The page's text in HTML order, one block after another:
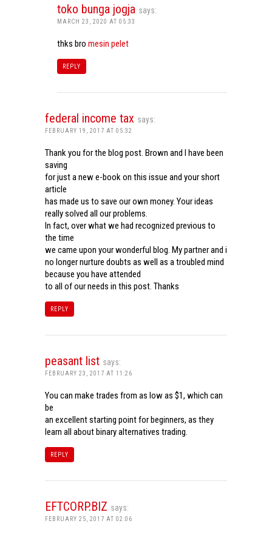
toko bunga jogja says:
MARCH 23, 2020 AT 05:33
thks bro mesin pelet
REPLY
federal income tax says:
FEBRUARY 19, 2017 AT 05:32
Thank you for the blog post. Brown and I have been
saving
for just a new e-book on this issue and your short
article
has made us to save our own money. Your ideas
really solved all our problems.
In fact, over what we had recognized previous to
the time
we came upon your wonderful blog. My partner and i
no longer nurture doubts as well as a troubled mind
because you have attended
to all of our needs in this post. Thanks
REPLY
peasant list says:
FEBRUARY 23, 2017 AT 11:26
You can make trades from as low as $1, which can
be
an excellent starting point for beginners, as they
learn all about binary alternatives trading.
REPLY
EFTCORP.BIZ says:
FEBRUARY 25, 2017 AT 02:06